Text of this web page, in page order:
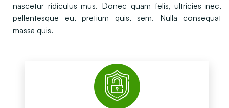
nascetur ridiculus mus. Donec quam felis, ultricies nec,
pellentesque eu, pretium quis, sem. Nulla consequat
massa quis.